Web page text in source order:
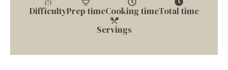
DifficultyPrep timeCooking timeTotal time
Servings